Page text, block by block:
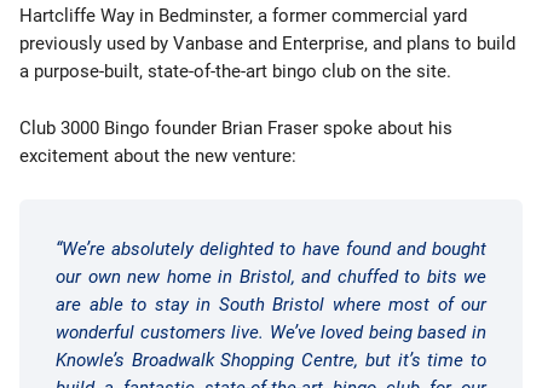
Hartcliffe Way in Bedminster, a former commercial yard
previously used by Vanbase and Enterprise, and plans to build
a purpose-built, state-of-the-art bingo club on the site.
Club 3000 Bingo founder Brian Fraser spoke about his
excitement about the new venture:
“We’re absolutely delighted to have found and bought
our own new home in Bristol, and chuffed to bits we
are able to stay in South Bristol where most of our
wonderful customers live. We’ve loved being based in
Knowle’s Broadwalk Shopping Centre, but it’s time to